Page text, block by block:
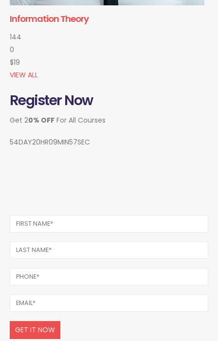
Information Theory
144
0
$19
VIEW ALL
Register Now
Get 20% OFF For All Courses
54DAY20HR09MIN57SEC